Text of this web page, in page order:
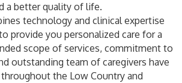
a better quality of life.
technology and clinical expertise
provide you personalized care for a
scope of services, commitment to
outstanding team of caregivers have
the Low Country and